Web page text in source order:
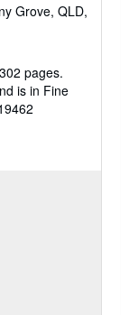
Grove, QLD,
pages.
is in Fine